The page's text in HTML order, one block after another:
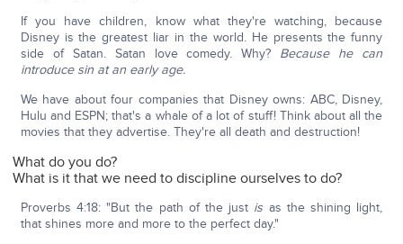
If you have children, know what they're watching, because
Disney is the greatest liar in the world. He presents the funny
side of Satan. Satan love comedy. Why? Because he can
introduce sin at an early age.
We have about four companies that Disney owns: ABC, Disney,
Hulu and ESPN; that's a whale of a lot of stuff! Think about all the
movies that they advertise. They're all death and destruction!
What do you do?
What is it that we need to discipline ourselves to do?
Proverbs 4:18: "But the path of the just is as the shining light,
that shines more and more to the perfect day."